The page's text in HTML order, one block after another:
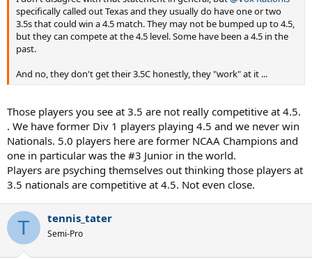
specifically called out Texas and they usually do have one or two
3.5s that could win a 4.5 match. They may not be bumped up to 4.5,
but they can compete at the 4.5 level. Some have been a 4.5 in the
past.
And no, they don't get their 3.5C honestly, they "work" at it ...
Those players you see at 3.5 are not really competitive at 4.5.
. We have former Div 1 players playing 4.5 and we never win
Nationals. 5.0 players here are former NCAA Champions and
one in particular was the #3 Junior in the world.
Players are psyching themselves out thinking those players at
3.5 nationals are competitive at 4.5. Not even close.
T tennis_tater
Semi-Pro